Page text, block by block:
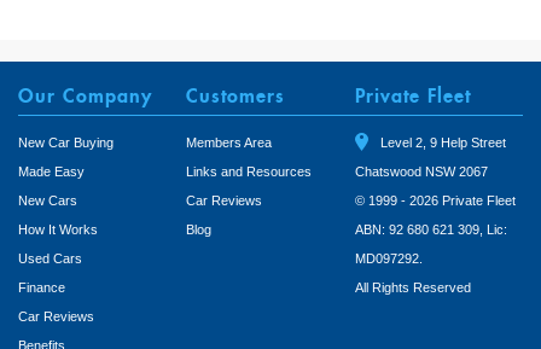
Our Company
New Car Buying
Made Easy
New Cars
How It Works
Used Cars
Finance
Car Reviews
Benefits
Customers
Members Area
Links and Resources
Car Reviews
Blog
Private Fleet
Level 2, 9 Help Street
Chatswood NSW 2067
© 1999 - 2026 Private Fleet
ABN: 92 680 621 309, Lic:
MD097292.
All Rights Reserved